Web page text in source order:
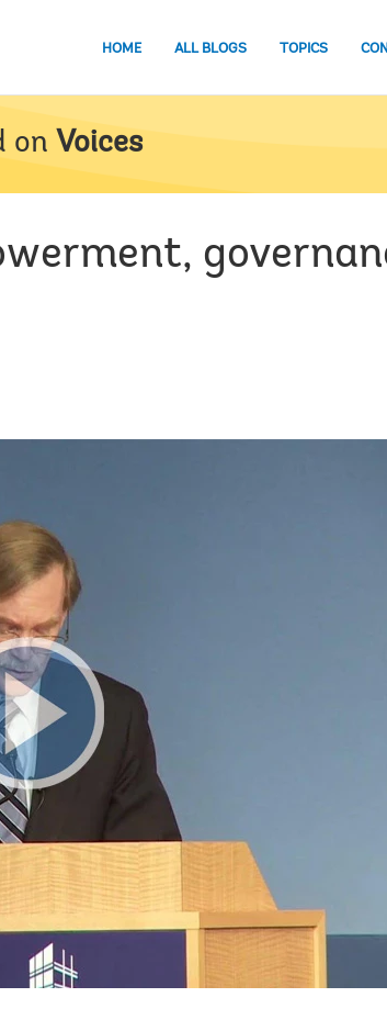
HOME ALL BLOGS TOPICS
on Voices